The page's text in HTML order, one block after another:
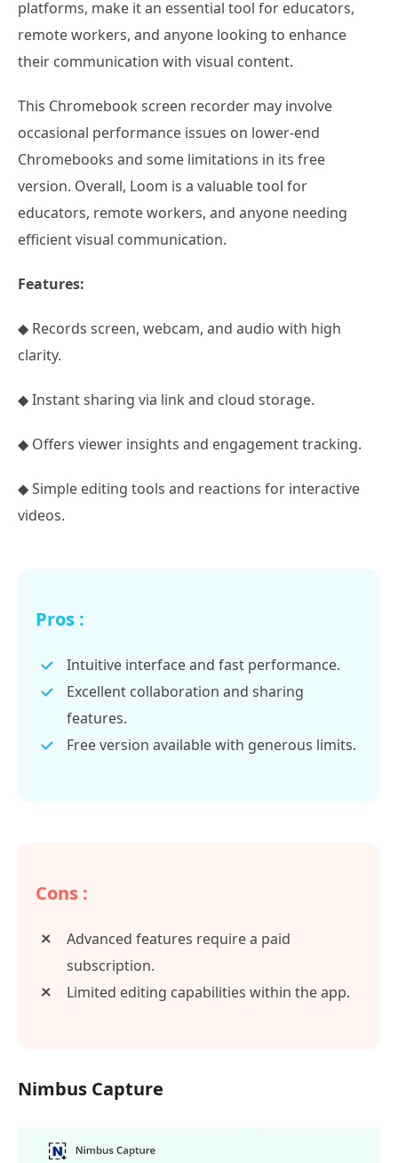
platforms, make it an essential tool for educators,
remote workers, and anyone looking to enhance
their communication with visual content.
This Chromebook screen recorder may involve
occasional performance issues on lower-end
Chromebooks and some limitations in its free
version. Overall, Loom is a valuable tool for
educators, remote workers, and anyone needing
efficient visual communication.
Features:
◆ Records screen, webcam, and audio with high
clarity.
◆ Instant sharing via link and cloud storage.
◆ Offers viewer insights and engagement tracking.
◆ Simple editing tools and reactions for interactive
videos.
Pros :
Intuitive interface and fast performance.
Excellent collaboration and sharing
features.
Free version available with generous limits.
Cons :
Advanced features require a paid
subscription.
Limited editing capabilities within the app.
Nimbus Capture